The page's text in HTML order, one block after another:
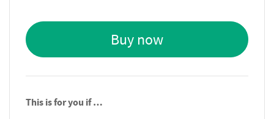
Buy now
This is for you if …